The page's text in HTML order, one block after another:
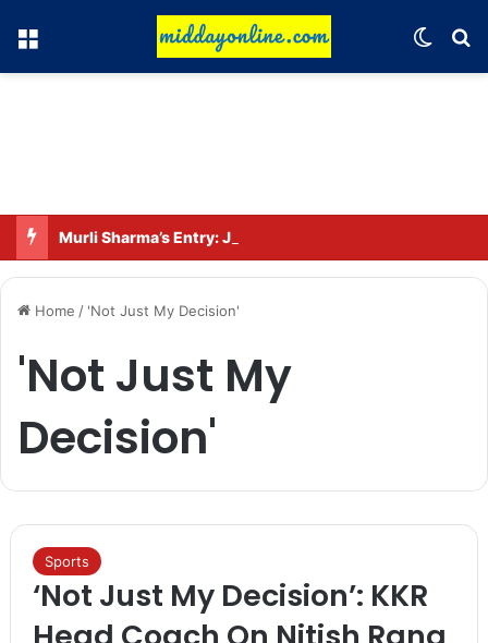
Menu
Home / 'Not Just My Decision'
'Not Just My
Decision'
Sports
‘Not Just My Decision’: KKR